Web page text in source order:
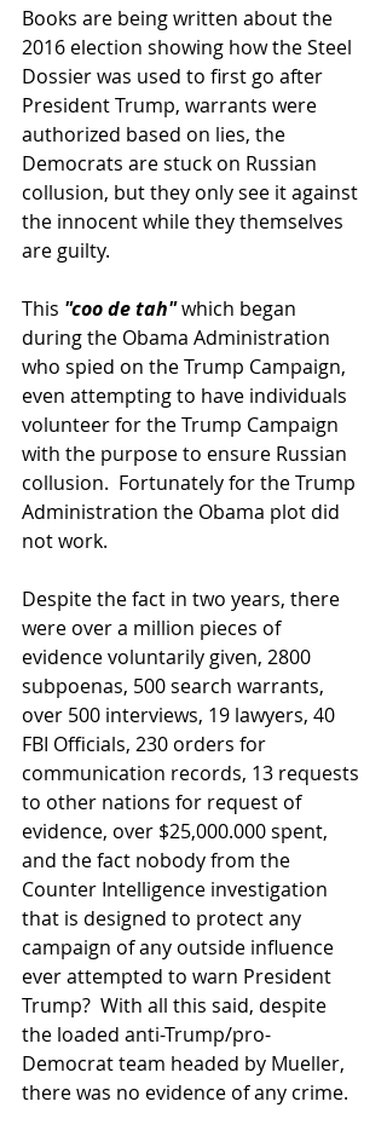
Books are being written about the
2016 election showing how the Steel
Dossier was used to first go after
President Trump, warrants were
authorized based on lies, the
Democrats are stuck on Russian
collusion, but they only see it against
the innocent while they themselves
are guilty.
This "coo de tah" which began
during the Obama Administration
who spied on the Trump Campaign,
even attempting to have individuals
volunteer for the Trump Campaign
with the purpose to ensure Russian
collusion.  Fortunately for the Trump
Administration the Obama plot did
not work.
Despite the fact in two years, there
were over a million pieces of
evidence voluntarily given, 2800
subpoenas, 500 search warrants,
over 500 interviews, 19 lawyers, 40
FBI Officials, 230 orders for
communication records, 13 requests
to other nations for request of
evidence, over $25,000.000 spent,
and the fact nobody from the
Counter Intelligence investigation
that is designed to protect any
campaign of any outside influence
ever attempted to warn President
Trump?  With all this said, despite
the loaded anti-Trump/pro-
Democrat team headed by Mueller,
there was no evidence of any crime.